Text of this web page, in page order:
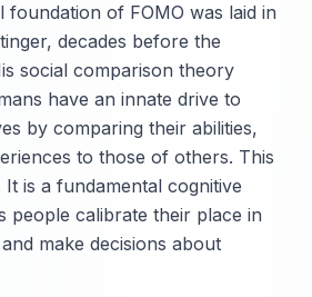
foundation of FOMO was laid in
decades before the
social comparison theory
have an innate drive to
by comparing their abilities,
to those of others. This
is a fundamental cognitive
people calibrate their place in
make decisions about